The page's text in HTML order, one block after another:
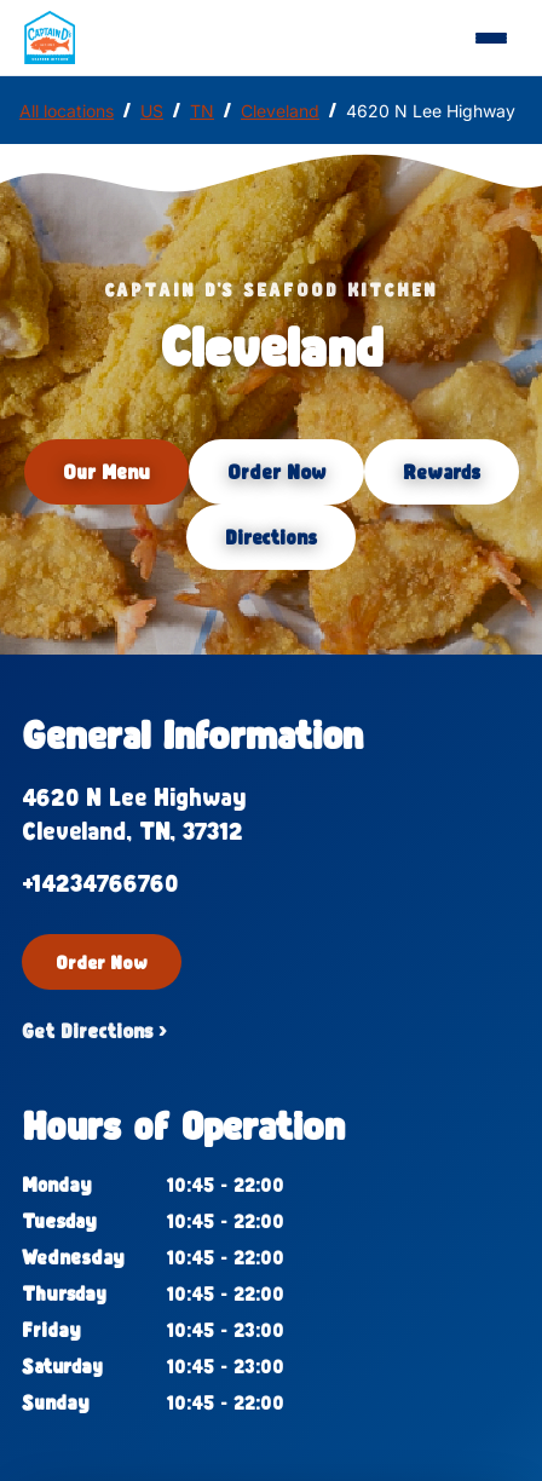
All locations / US / TN / Cleveland / 4620 N Lee Highway
CAPTAIN D'S SEAFOOD KITCHEN
Cleveland
Our Menu Order Now Rewards
Directions
General Information
4620 N Lee Highway
Cleveland, TN, 37312
+14234766760
Order Now
Get Directions ›
Hours of Operation
Monday
10:45 - 22:00
Tuesday
10:45 - 22:00
Wednesday
10:45 - 22:00
Thursday
10:45 - 22:00
Friday
10:45 - 23:00
Saturday
10:45 - 23:00
Sunday
10:45 - 22:00